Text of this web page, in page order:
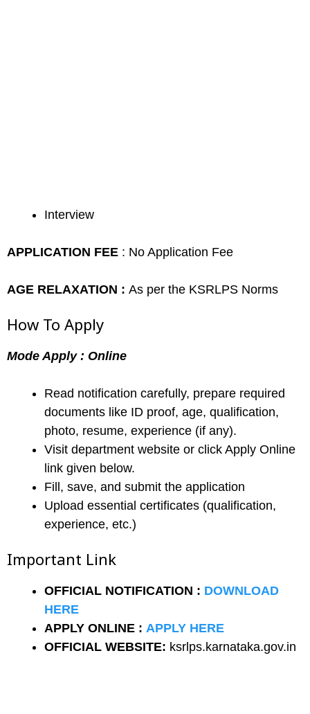
Interview
APPLICATION FEE : No Application Fee
AGE RELAXATION : As per the KSRLPS Norms
How To Apply
Mode Apply : Online
Read notification carefully, prepare required
documents like ID proof, age, qualification,
photo, resume, experience (if any).
Visit department website or click Apply Online
link given below.
Fill, save, and submit the application
Upload essential certificates (qualification,
experience, etc.)
Important Link
OFFICIAL NOTIFICATION : DOWNLOAD
HERE
APPLY ONLINE : APPLY HERE
OFFICIAL WEBSITE: ksrlps.karnataka.gov.in